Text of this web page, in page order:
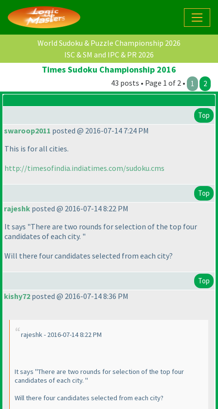
World Sudoku & Puzzle Championship 2026
ISC & SM and IPC & PR 2026
Times Sudoku Championship 2016
43 posts • Page 1 of 2 • 1 2
Top
swaroop2011 posted @ 2016-07-14 7:24 PM
This is for all cities.
http://timesofindia.indiatimes.com/sudoku.cms
Top
rajeshk posted @ 2016-07-14 8:22 PM
It says "There are two rounds for selection of the top four
candidates of each city. "
Will there four candidates selected from each city?
Top
kishy72 posted @ 2016-07-14 8:36 PM
rajeshk - 2016-07-14 8:22 PM
It says "There are two rounds for selection of the top four
candidates of each city. "
Will there four candidates selected from each city?